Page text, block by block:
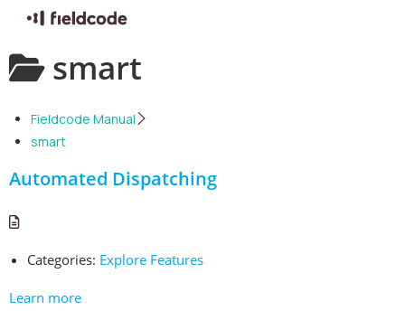
to
smart
Fieldcode Manual
smart
Automated Dispatching
Categories: Explore Features
Learn more